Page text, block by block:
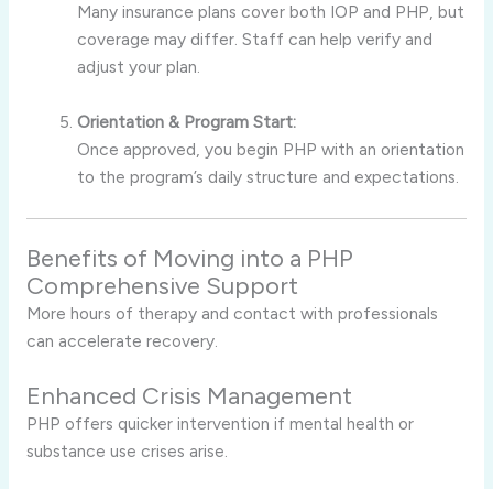
Many insurance plans cover both IOP and PHP, but
coverage may differ. Staff can help verify and
adjust your plan.
Orientation & Program Start:
Once approved, you begin PHP with an orientation
to the program’s daily structure and expectations.
Benefits of Moving into a PHP
Comprehensive Support
More hours of therapy and contact with professionals
can accelerate recovery.
Enhanced Crisis Management
PHP offers quicker intervention if mental health or
substance use crises arise.